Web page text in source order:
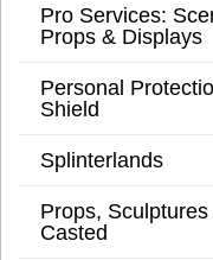
Pro Services:
Props & Displays
Personal
Shield
Splinterlands
Props,
Casted